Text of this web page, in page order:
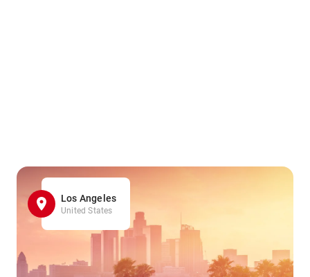
Los Angeles
United States